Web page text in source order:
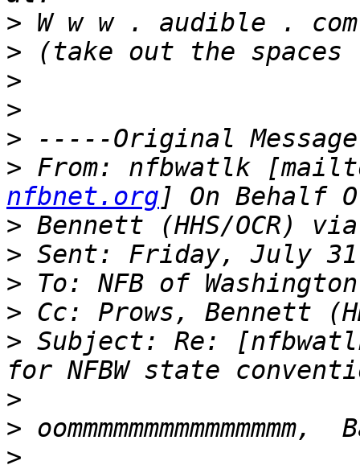
>
>
>
>
>
> From: nfbwatlk
nfbnet.org
>
>
>
>
> Subject: Re:
>
>
>